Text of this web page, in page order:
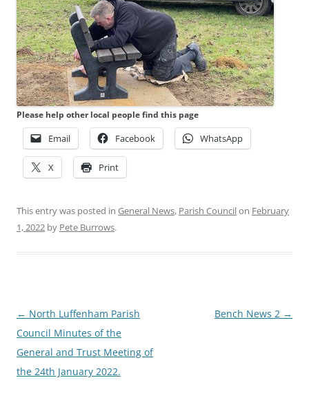
Please help other local people find this page
Email Facebook WhatsApp
X Print
This entry was posted in General News, Parish Councilon February
1, 2022 by Pete Burrows.
Post
navigation
← North Luffenham Parish
Council Minutes of the
General and Trust Meeting of
the 24th January 2022.
Bench News 2 →